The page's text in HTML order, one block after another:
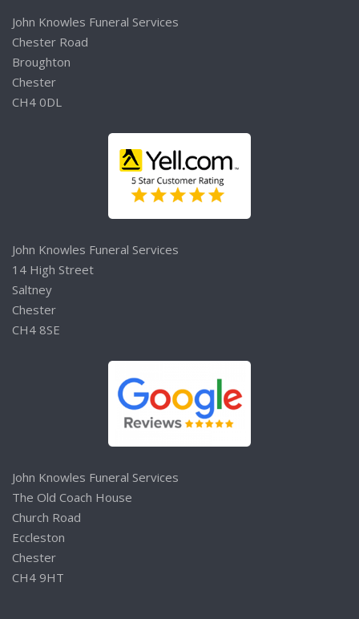
John Knowles Funeral Services
Chester Road
Broughton
Chester
CH4 0DL
John Knowles Funeral Services
14 High Street
Saltney
Chester
CH4 8SE
John Knowles Funeral Services
The Old Coach House
Church Road
Eccleston
Chester
CH4 9HT